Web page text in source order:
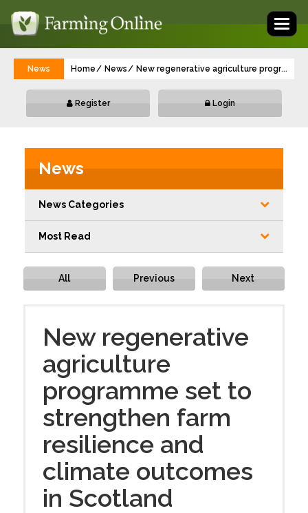
News Home News New regenerative agriculture ...
Register Login
News
News Categories
Most Read
All Previous Next
New regenerative
agriculture
programme set to
strengthen farm
resilience and
climate outcomes
in Scotland